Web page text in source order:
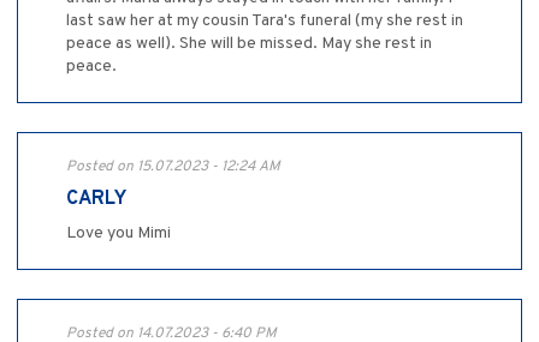
last saw her at my cousin Tara's funeral (my she rest in
peace as well). She will be missed. May she rest in
peace.
Posted on 15.07.2023 - 12:24 AM
CARLY
Love you Mimi
Posted on 14.07.2023 - 6:40 PM